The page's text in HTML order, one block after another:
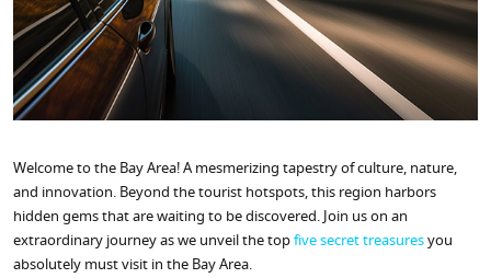
Welcome to the Bay Area! A mesmerizing tapestry of culture, nature,
and innovation. Beyond the tourist hotspots, this region harbors
hidden gems that are waiting to be discovered. Join us on an
extraordinary journey as we unveil the topfive secret treasuresyou
absolutely must visit in the Bay Area.